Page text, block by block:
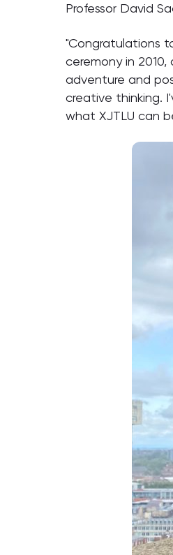
Professor David
"Congratulations
ceremony in
adventure and
creative thinking.
what XJTLU can